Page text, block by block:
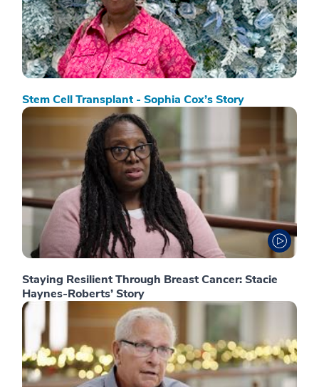
Stem Cell Transplant - Sophia Cox’s Story
Staying Resilient Through Breast Cancer: Stacie
Haynes-Roberts’ Story